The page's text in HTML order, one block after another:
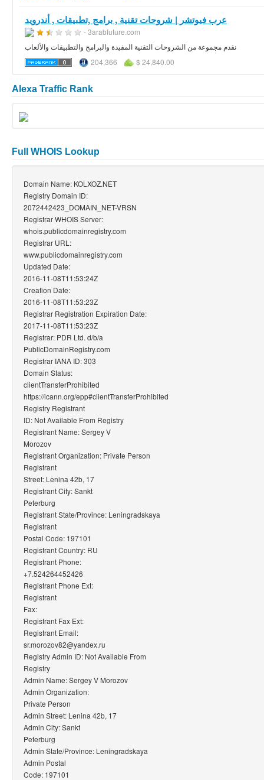
عرب فيوتشر | شروحات تقنية , برامج ,تطبيقات , أندرويد
- 3arabfuture.com
نقدم مجموعة من الشروحات التقنية المفيدة والبرامج والتطبيقات والألعاب
204,366
$ 24,840.00
Alexa Traffic Rank
Full WHOIS Lookup
Domain Name: KOLXOZ.NET
Registry Domain ID:
2072442423_DOMAIN_NET-VRSN
Registrar WHOIS Server:
whois.publicdomainregistry.com
Registrar URL:
www.publicdomainregistry.com
Updated Date:
2016-11-08T11:53:24Z
Creation Date:
2016-11-08T11:53:23Z
Registrar Registration Expiration Date:
2017-11-08T11:53:23Z
Registrar: PDR Ltd. d/b/a
PublicDomainRegistry.com
Registrar IANA ID: 303
Domain Status:
clientTransferProhibited
https://icann.org/epp#clientTransferProhibited
Registry Registrant
ID: Not Available From Registry
Registrant Name: Sergey V
Morozov
Registrant Organization: Private Person
Registrant
Street: Lenina 42b, 17
Registrant City: Sankt
Peterburg
Registrant State/Province: Leningradskaya
Registrant
Postal Code: 197101
Registrant Country: RU
Registrant Phone:
+7.524264452426
Registrant Phone Ext:
Registrant
Fax:
Registrant Fax Ext:
Registrant Email:
sr.morozov82@yandex.ru
Registry Admin ID: Not Available From
Registry
Admin Name: Sergey V Morozov
Admin Organization:
Private Person
Admin Street: Lenina 42b, 17
Admin City: Sankt
Peterburg
Admin State/Province: Leningradskaya
Admin Postal
Code: 197101